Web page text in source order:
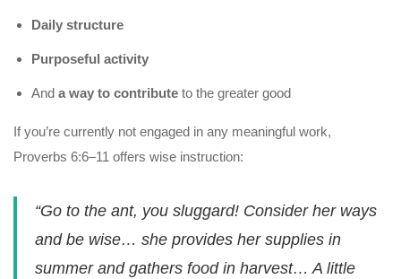
Daily structure
Purposeful activity
And a way to contribute to the greater good
If you’re currently not engaged in any meaningful work,
Proverbs 6:6–11 offers wise instruction:
“Go to the ant, you sluggard! Consider her ways
and be wise… she provides her supplies in
summer and gathers food in harvest… A little